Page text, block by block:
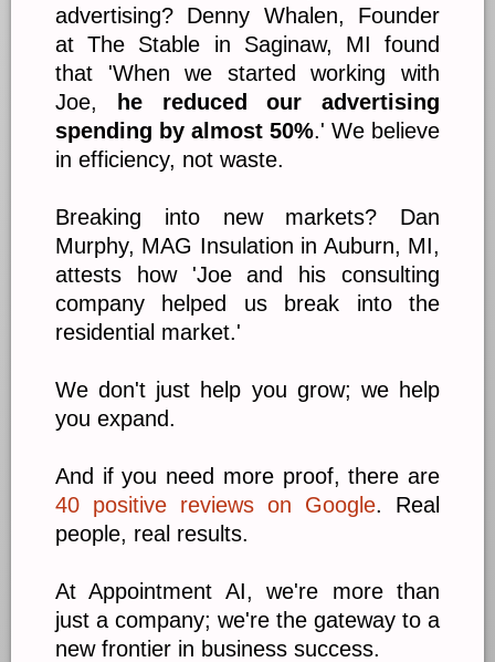
advertising? Denny Whalen, Founder
at The Stable in Saginaw, MI found
that 'When we started working with
Joe,
he reduced our advertising
spending by almost 50%.' We believe
in efficiency, not waste.
Breaking into new markets? Dan
Murphy, MAG Insulation in Auburn, MI,
attests how 'Joe and his consulting
company helped us break into the
residential market.'
We don't just help you grow; we help
you expand.
And if you need more proof, there are
40 positive reviews on Google. Real
people, real results.
At Appointment AI, we're more than
just a company; we're the gateway to a
new frontier in business success.